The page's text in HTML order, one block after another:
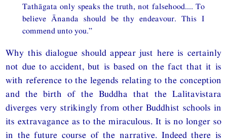
Tathāgata only speaks the truth, not falsehood.... To
believe Ānanda should be thy endeavour. This I
commend unto you.”
Why this dialogue should appear just here is certainly
not due to accident, but is based on the fact that it is
with reference to the legends relating to the conception
and the birth of the Buddha that the Lalitavistara
diverges very strikingly from other Buddhist schools in
its extravagance as to the miraculous. It is no longer so
in the future course of the narrative. Indeed there is